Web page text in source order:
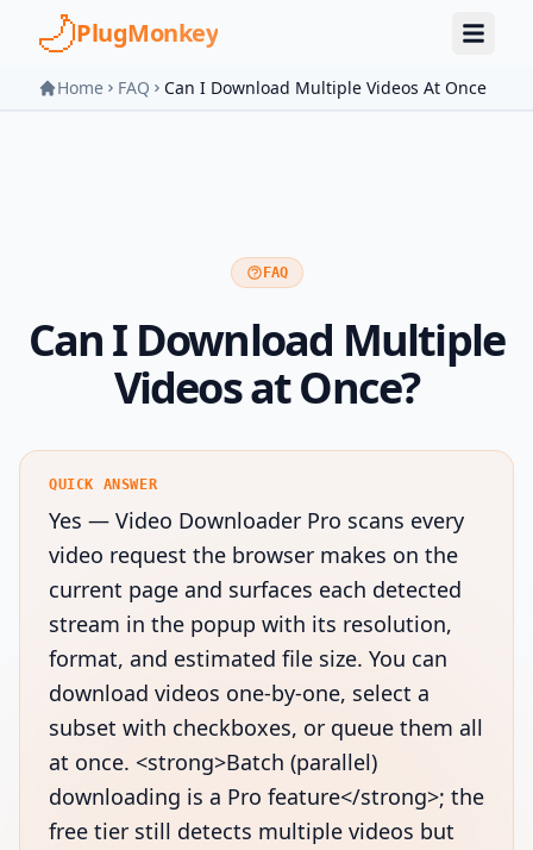
Skip to main content
PlugMonkey
Home FAQ Can I Download Multiple Videos At Once
FAQ
Can I Download Multiple
Videos at Once?
QUICK ANSWER
Yes — Video Downloader Pro scans every
video request the browser makes on the
current page and surfaces each detected
stream in the popup with its resolution,
format, and estimated file size. You can
download videos one-by-one, select a
subset with checkboxes, or queue them all
at once. <strong>Batch (parallel)
downloading is a Pro feature</strong>; the
free tier still detects multiple videos but